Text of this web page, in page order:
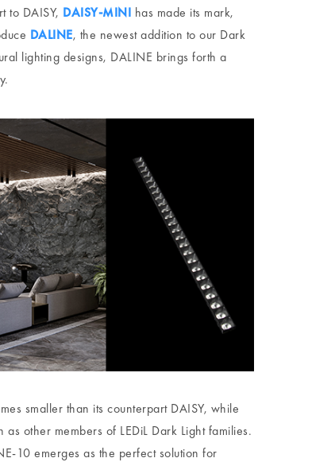
to DAISY, DAISY-MINI has made its mark,
DALINE, the newest addition to our Dark
lighting designs, DALINE brings forth a
smaller than its counterpart DAISY, while
other members of LEDiL Dark Light families.
10 emerges as the perfect solution for